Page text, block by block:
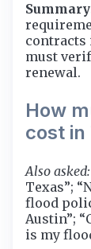
contracts
must
renewal.
How
cost in
Also asked:
Texas”;
flood
Austin”;
is my